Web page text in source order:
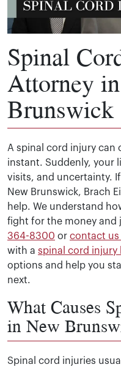
Spinal
Attorney
Brunswick
A spinal cord injury can
instant. Suddenly, your
visits, and uncertainty.
New Brunswick, Brach
help. We understand
fight for the money and
364-8300 or contact us
with a spinal cord injury
options and help you
next.
What Causes
in New
Spinal cord injuries